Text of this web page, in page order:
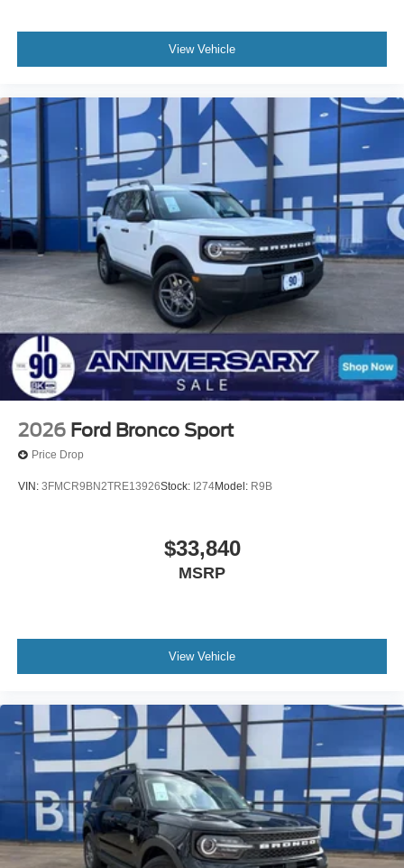
View Vehicle
2026 Ford Bronco Sport
Price Drop
VIN: 3FMCR9BN2TRE13926Stock: I274Model: R9B
$33,840
MSRP
View Vehicle